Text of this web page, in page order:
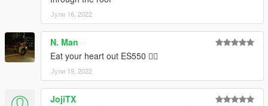
Јули 16, 2022
N. Man
Eat your heart out ES550 👍🏿
Јули 19, 2022
JojiTX